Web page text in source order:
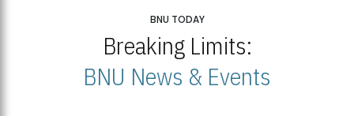
BNU TODAY
Breaking Limits:
BNU News & Events